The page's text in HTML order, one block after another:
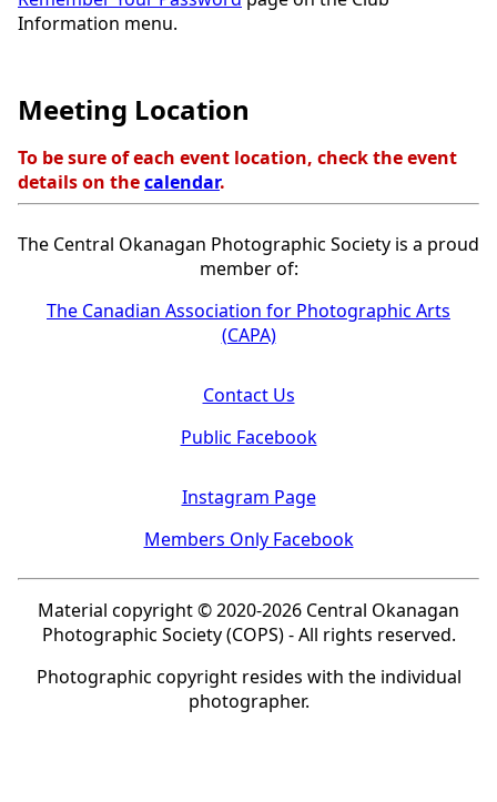
Information menu.
Meeting Location
To be sure of each event location, check the event
details on thecalendar.
The Central Okanagan Photographic Society is a proud
member of:
The Canadian Association for Photographic Arts
(CAPA)
Contact Us
Public Facebook
Instagram Page
Members Only Facebook
Material copyright © 2020-2026 Central Okanagan
Photographic Society (COPS) - All rights reserved.
Photographic copyright resides with the individual
photographer.